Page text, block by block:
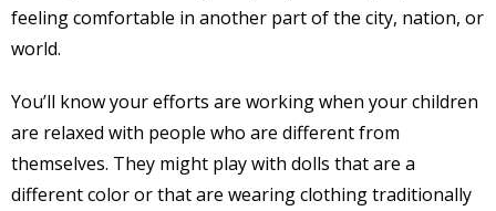
feeling comfortable in another part of the city, nation, or
world.
You’ll know your efforts are working when your children
are relaxed with people who are different from
themselves. They might play with dolls that are a
different color or that are wearing clothing traditionally